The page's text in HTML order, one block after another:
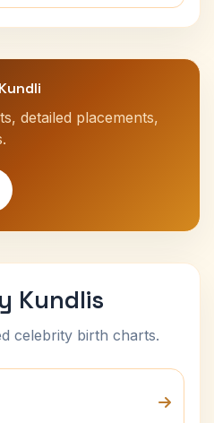
detailed placements,
Kundlis
celebrity birth charts.